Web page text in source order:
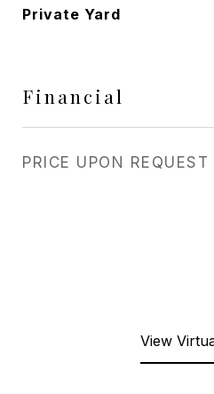
Private Yard
Financial
PRICE UPON REQUEST
View